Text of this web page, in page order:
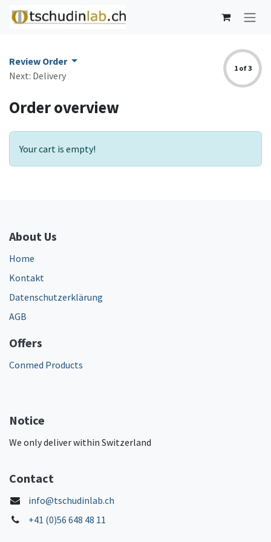
Skip to Content
Review Order
Next: Delivery
1 of 3
Order overview
Your cart is empty!
About Us
Home
Kontakt
Datenschutzerklärung
AGB
Offers
Conmed Products
Notice
We only deliver within Switzerland
Contact
info@tschudinlab.ch
+41 (0)56 648 48 11